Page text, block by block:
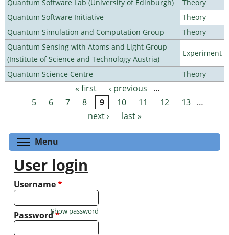
Quantum Software Lab (University of Edinburgh)
Theory
Quantum Software Initiative
Theory
Quantum Simulation and Computation Group
Theory
Quantum Sensing with Atoms and Light Group
(Institute of Science and Technology Austria)
Experiment
Quantum Science Centre Theory
Pages « first ‹ previous
…
5
6 7 8 9 10 11 12 13 …
next ›
last »
Menu
User login
Username*
Password*
Show password